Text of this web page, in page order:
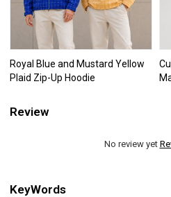
Royal Blue and Mustard Yellow
Plaid Zip-Up Hoodie
Review
No review yet
KeyWords